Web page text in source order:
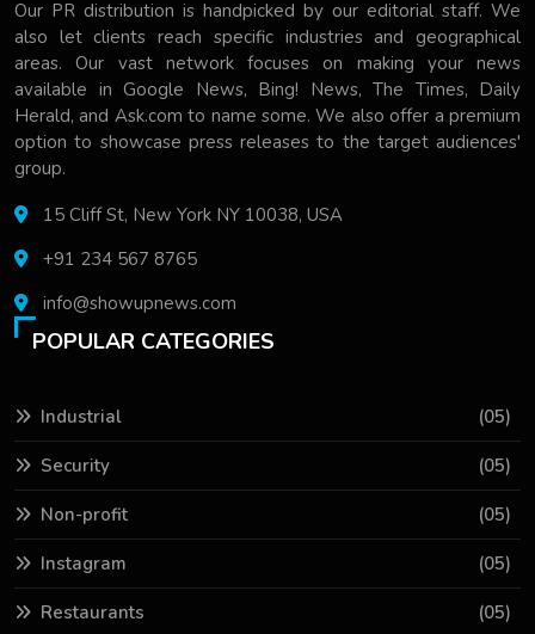
Our PR distribution is handpicked by our editorial staff. We
also let clients reach specific industries and geographical
areas. Our vast network focuses on making your news
available in Google News, Bing! News, The Times, Daily
Herald, and Ask.com to name some. We also offer a premium
option to showcase press releases to the target audiences'
group.
15 Cliff St, New York NY 10038, USA
+91 234 567 8765
info@showupnews.com
POPULAR CATEGORIES
Industrial (05)
Security (05)
Non-profit (05)
Instagram (05)
Restaurants (05)